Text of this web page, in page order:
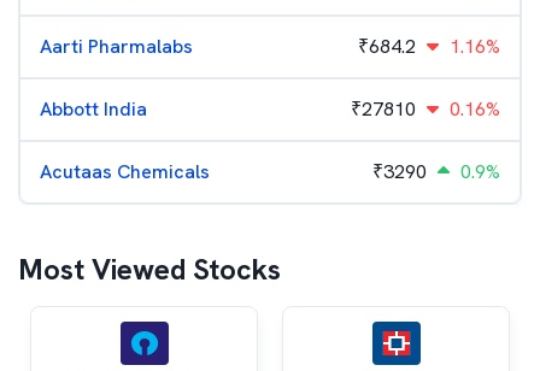
Aarti Pharmalabs ₹684.2 1.16%
Abbott India ₹27810 0.16%
Acutaas Chemicals ₹3290 0.9%
Most Viewed Stocks